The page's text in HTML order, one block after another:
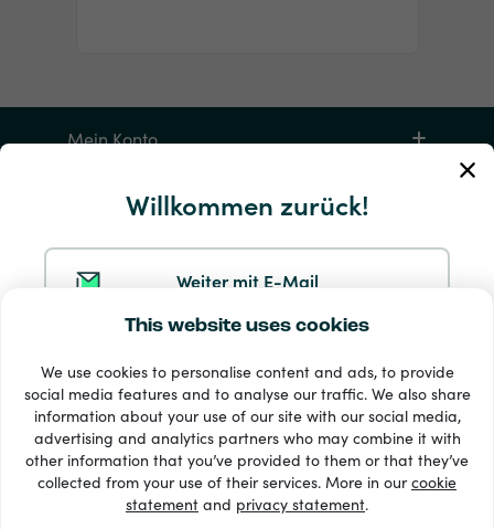
This website uses cookies
We use cookies to personalise content and ads, to provide
social media features and to analyse our traffic. We also share
information about your use of our site with our social media,
advertising and analytics partners who may combine it with
other information that you’ve provided to them or that they’ve
collected from your use of their services. More in ourcookie
statement and privacy statement.
Willkommen zurück!
Weiter mit E-Mail
Weiter mit Facebook
Weiter mit Apple
Mein Konto
Service und Hilfe
33 + Zahlungsmethoden
Alle anzeigen